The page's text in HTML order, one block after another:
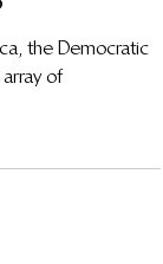
to the
of